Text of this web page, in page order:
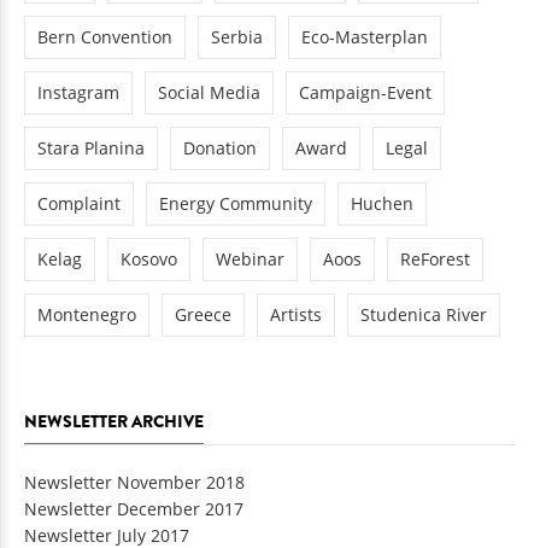
Bern Convention Serbia Eco-Masterplan
Instagram Social Media Campaign-Event
Stara Planina Donation Award Legal
Complaint Energy Community Huchen
Kelag Kosovo Webinar Aoos ReForest
Montenegro Greece Artists Studenica River
NEWSLETTER ARCHIVE
Newsletter November 2018
Newsletter December 2017
Newsletter July 2017